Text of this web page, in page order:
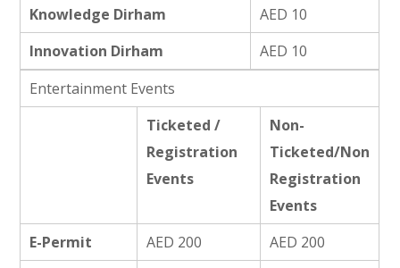
Knowledge Dirham
AED 10
Innovation Dirham
AED 10
Entertainment Events
Ticketed /
Registration
Events
Non-
Ticketed/Non
Registration
Events
E-Permit
AED 200
AED 200